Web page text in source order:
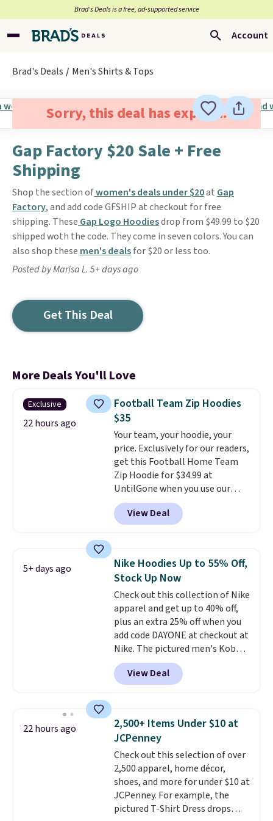
Brad’s Deals is a free, ad-supported service
Account
Brad's Deals Men's Shirts & Tops
Sorry, this deal has expired.
Gap Factory $20 Sale + Free
Shipping
Shop the section ofwomen's deals under $20at Gap
Factory, and add code GFSHIP at checkout for free
shipping. These Gap Logo Hoodiesdrop from $49.99 to $20
shipped woth the code. They come in seven colors. You can
also shop these men's dealsfor $20 or less too.
Posted by Marisa L. 5+ days ago
Get This Deal
More Deals You'll Love
Exclusive
22 hours ago
Football Team Zip Hoodies
$35
Your team, your hoodie, your
price. Exclusively for our readers,
get this Football Home Team
Zip Hoodie for $34.99 at
UntilGone when you use our
code BD842LY during checkout.
Not only is it the best price we
found, but it also ships free.
choose from a variety of
teams and have yours ready
for tailgates, game days, and
cooler fall weather.
View Deal
5+ days ago
Nike Hoodies Up to 55% Off,
Stock Up Now
Check out this collection of Nike
apparel and get up to 40% off,
plus an extra 25% off when you
add code DAYONE at checkout at
Nike. The pictured men's Kobe
Fleece Hoodie originally sold for
$105, but is now available for
$63.97. It drops to $47.98 when
never seen this hoodie available
for under $50.Dri-Fit
technology is consistently
championed in reviews for it's
ability to wick-away sweat.
would definitely think about
getting some of this gear if you
workout outdoors. Orders over
View Deal
22 hours ago
2,500+ Items Under $10 at
JCPenney
Check out this selection of over
2,500 apparel, home décor,
shoes, and more for under $10 at
JCPenney. For example, the
pictured T-Shirt Dress drops